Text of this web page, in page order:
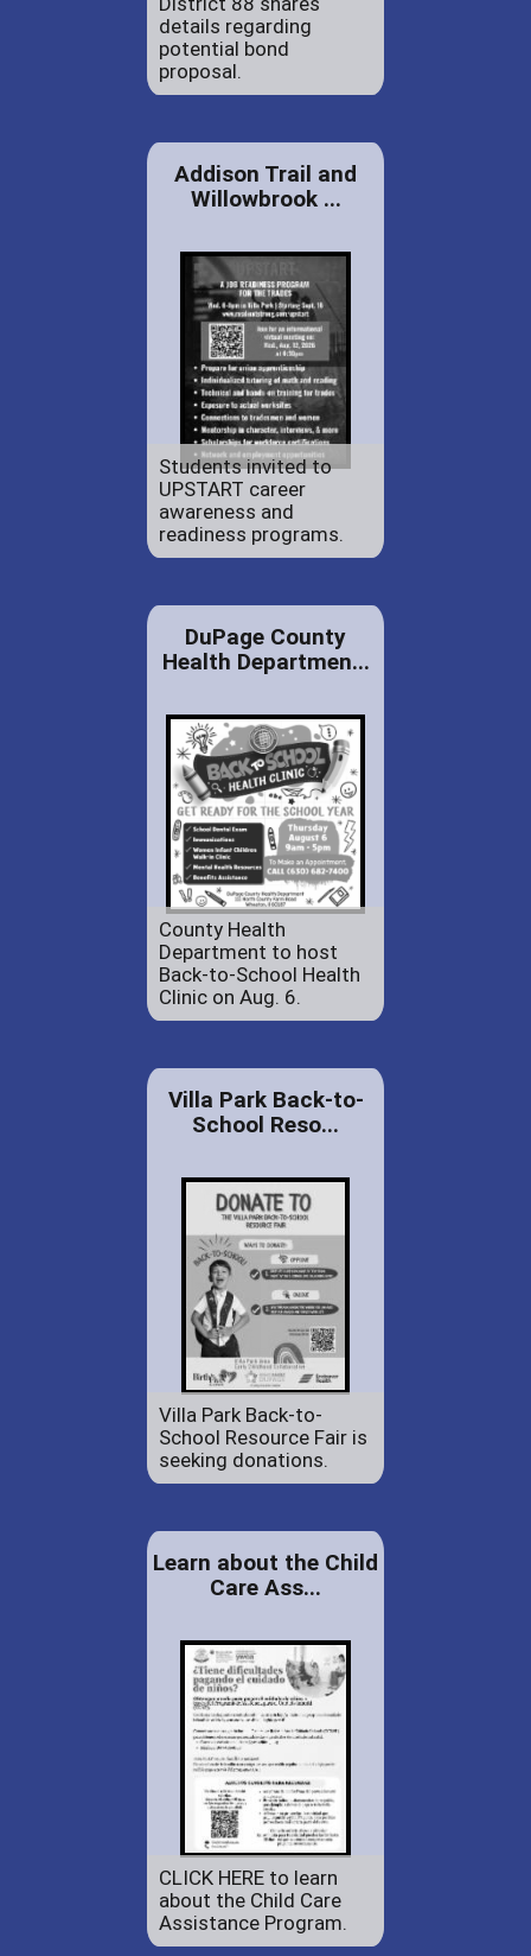
details regarding
potential bond
proposal.
Addison Trail and
Willowbrook ...
Students invited to
UPSTART career
awareness and
readiness programs.
DuPage County
Health Departmen...
County Health
Department to host
Back-to-School Health
Clinic on Aug. 6.
Villa Park Back-to-
School Reso...
Villa Park Back-to-
School Resource Fair is
seeking donations.
Learn about the Child
Care Ass...
CLICK HERE to learn
about the Child Care
Assistance Program.